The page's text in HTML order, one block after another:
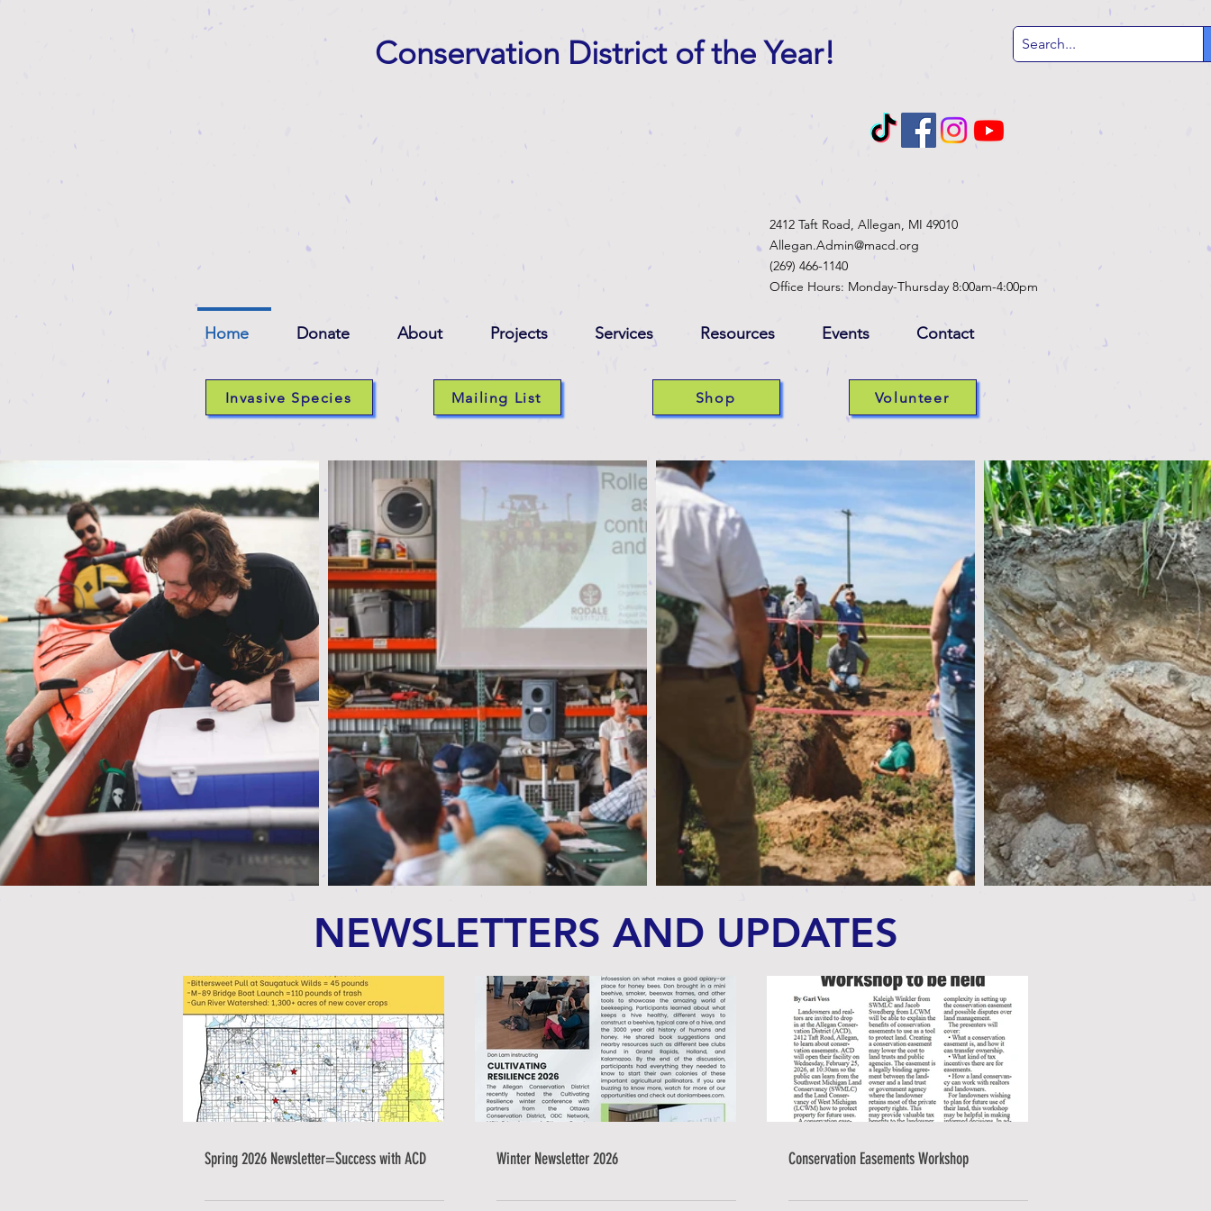
Conservation District of the Year!
2412 Taft Road, Allegan, MI 49010
Allegan.Admin@macd.org
(269) 466-1140
Office Hours: Monday-Thursday 8:00am-4:00pm
Invasive Species Mailing List Shop Volunteer
NEWSLETTERS AND UPDATES
Spring 2026 Newsletter=Success with ACD Winter Newsletter 2026 Conservation Easements Workshop
Home Donate About Projects Services Resources Events Contact